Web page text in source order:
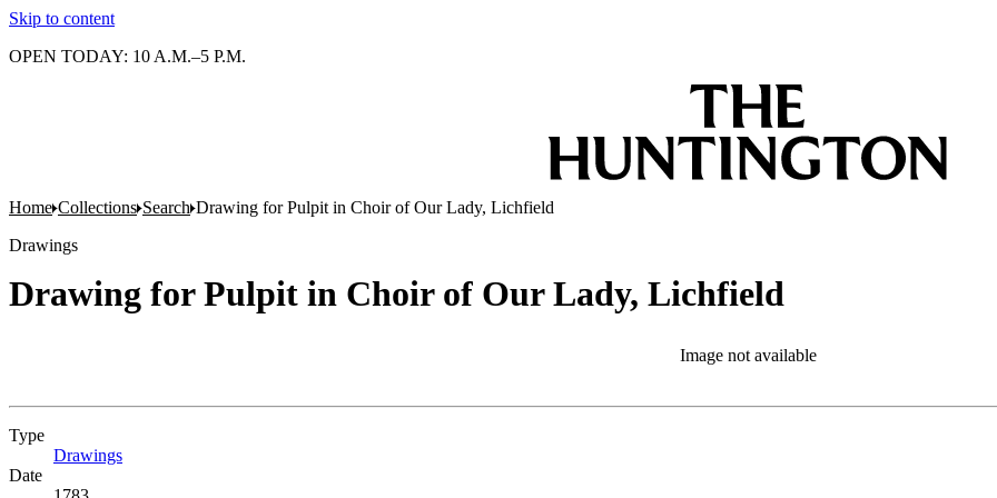
Skip to content
OPEN TODAY: 10 A.M.–5 P.M.
Home Collections Search Drawing for Pulpit in Choir of Our Lady, Lichfield
Drawings
Drawing for Pulpit in Choir of Our Lady, Lichfield
Image not available
Type
Drawings
Date